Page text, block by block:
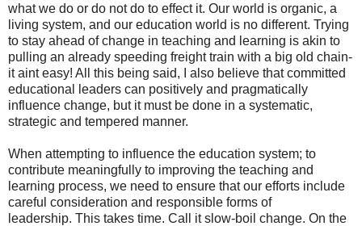
what we do or do not do to effect it. Our world is organic, a
living system, and our education world is no different. Trying
to stay ahead of change in teaching and learning is akin to
pulling an already speeding freight train with a big old chain-
it aint easy! All this being said, I also believe that committed
educational leaders can positively and pragmatically
influence change, but it must be done in a systematic,
strategic and tempered manner.
When attempting to influence the education system; to
contribute meaningfully to improving the teaching and
learning process, we need to ensure that our efforts include
careful consideration and responsible forms of
leadership. This takes time. Call it slow-boil change. On the